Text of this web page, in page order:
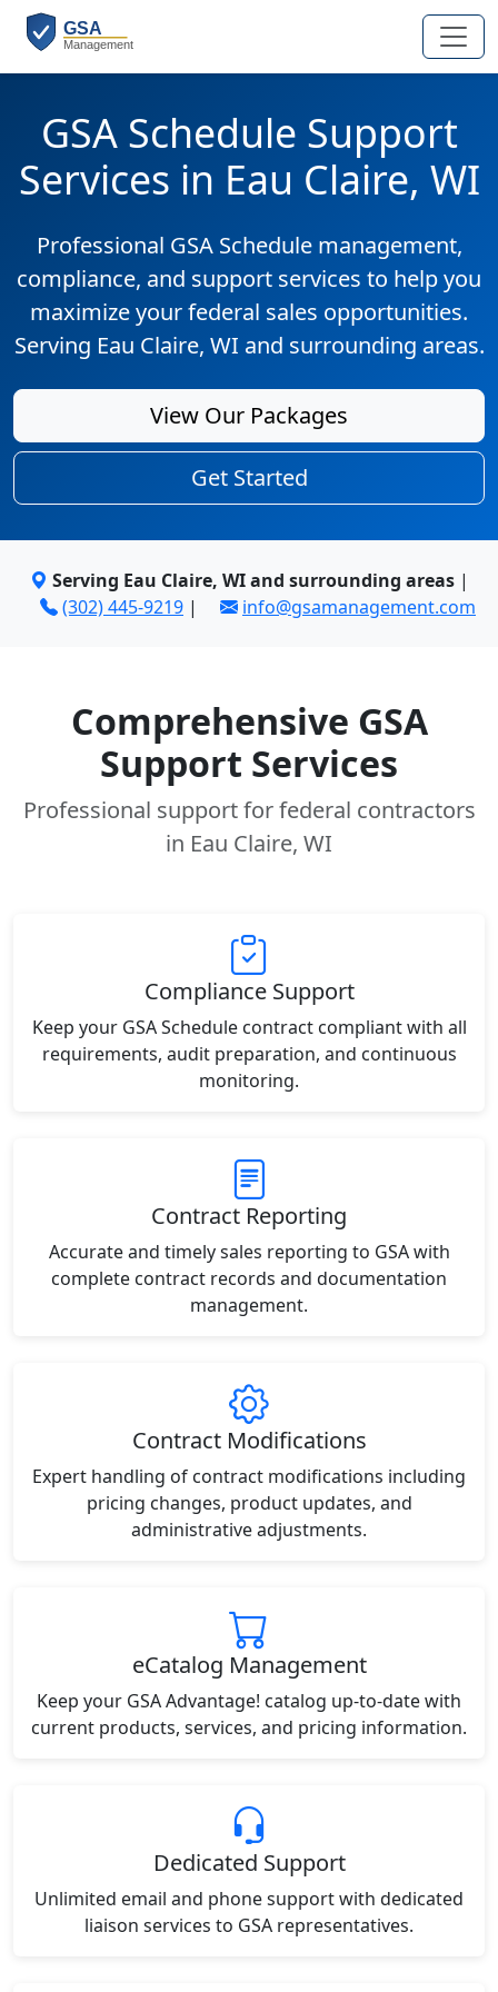
GSA Schedule Support
Services in Eau Claire, WI
Professional GSA Schedule management,
compliance, and support services to help you
maximize your federal sales opportunities.
Serving Eau Claire, WI and surrounding areas.
View Our Packages
Get Started
Serving Eau Claire, WI and surrounding areas|
(302) 445-9219 | info@gsamanagement.com
Comprehensive GSA
Support Services
Professional support for federal contractors
in Eau Claire, WI
Compliance Support
Keep your GSA Schedule contract compliant with all
requirements, audit preparation, and continuous
monitoring.
Contract Reporting
Accurate and timely sales reporting to GSA with
complete contract records and documentation
management.
Contract Modifications
Expert handling of contract modifications including
pricing changes, product updates, and
administrative adjustments.
eCatalog Management
Keep your GSA Advantage! catalog up-to-date with
current products, services, and pricing information.
Dedicated Support
Unlimited email and phone support with dedicated
liaison services to GSA representatives.